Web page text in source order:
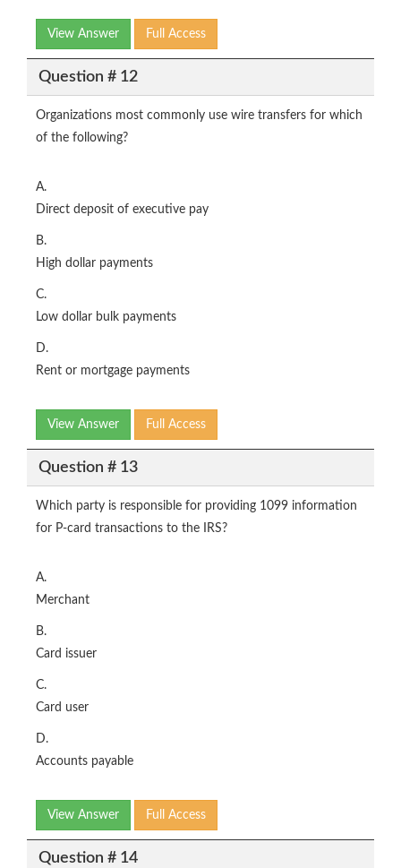
View Answer Full Access
Question # 12
Organizations most commonly use wire transfers for which
of the following?
A.
Direct deposit of executive pay
B.
High dollar payments
C.
Low dollar bulk payments
D.
Rent or mortgage payments
View Answer Full Access
Question # 13
Which party is responsible for providing 1099 information
for P-card transactions to the IRS?
A.
Merchant
B.
Card issuer
C.
Card user
D.
Accounts payable
View Answer Full Access
Question # 14